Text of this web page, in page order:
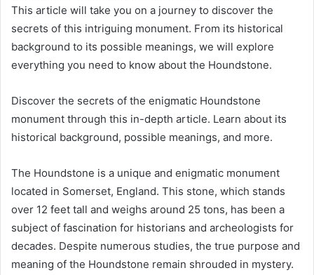
This article will take you on a journey to discover the
secrets of this intriguing monument. From its historical
background to its possible meanings, we will explore
everything you need to know about the Houndstone.
Discover the secrets of the enigmatic Houndstone
monument through this in-depth article. Learn about its
historical background, possible meanings, and more.
The Houndstone is a unique and enigmatic monument
located in Somerset, England. This stone, which stands
over 12 feet tall and weighs around 25 tons, has been a
subject of fascination for historians and archeologists for
decades. Despite numerous studies, the true purpose and
meaning of the Houndstone remain shrouded in mystery.